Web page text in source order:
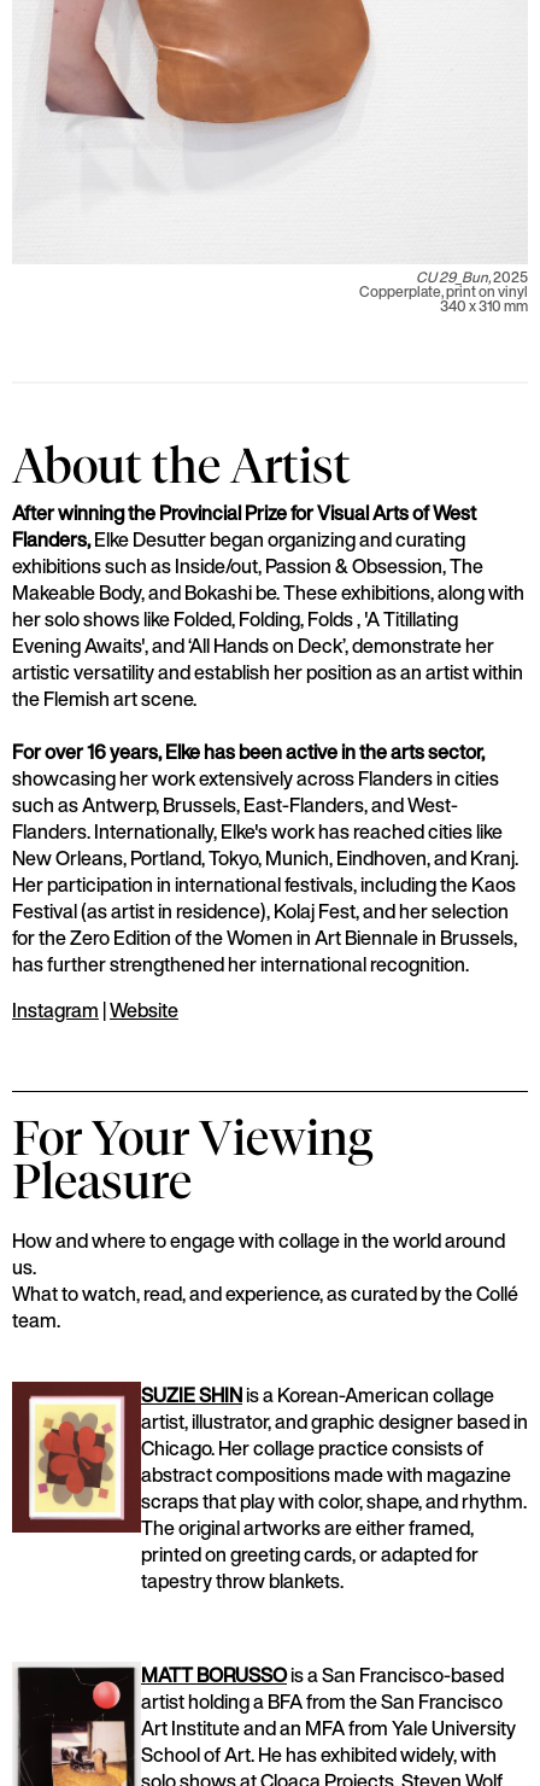
CU 29_Bun,2025
Copperplate, print on vinyl
340 x 310 mm
About the Artist
After winning the Provincial Prize for Visual Arts of West
Flanders,Elke Desutter began organizing and curating
exhibitions such as Inside/out, Passion & Obsession, The
Makeable Body, and Bokashi be. These exhibitions, along with
her solo shows like Folded, Folding, Folds , 'A Titillating
Evening Awaits', and ‘All Hands on Deck’, demonstrate her
artistic versatility and establish her position as an artist within
the Flemish art scene.
For over 16 years, Elke has been active in the arts sector,
showcasing her work extensively across Flanders in cities
such as Antwerp, Brussels, East-Flanders, and West-
Flanders. Internationally, Elke's work has reached cities like
New Orleans, Portland, Tokyo, Munich, Eindhoven, and Kranj.
Her participation in international festivals, including the Kaos
Festival (as artist in residence), Kolaj Fest, and her selection
for the Zero Edition of the Women in Art Biennale in Brussels,
has further strengthened her international recognition.
Instagram |Website
For Your Viewing
Pleasure
How and where to engage with collage in the world around
us.
What to watch, read, and experience, as curated by the Collé
team.
SUZIE SHINis a Korean-American collage
artist, illustrator, and graphic designer based in
Chicago. Her collage practice consists of
abstract compositions made with magazine
scraps that play with color, shape, and rhythm.
The original artworks are either framed,
printed on greeting cards, or adapted for
tapestry throw blankets.
MATT BORUSSOis a San Francisco-based
artist holding a BFA from the San Francisco
Art Institute and an MFA from Yale University
School of Art. He has exhibited widely, with